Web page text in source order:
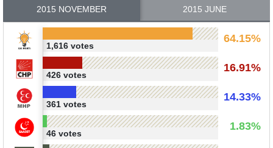
2015 NOVEMBER 2015 JUNE
64.15%
1,616 votes
16.91%
426 votes
14.33%
361 votes
1.83%
46 votes